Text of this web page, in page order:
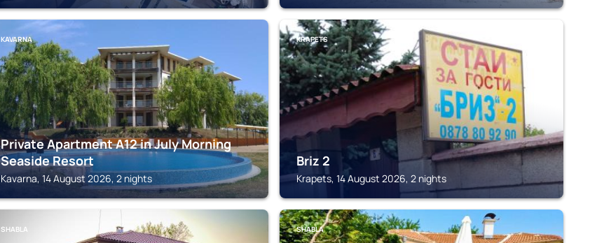
KAVARNA
Private Apartment A12 in July Morning
Seaside Resort
Kavarna, 14 August 2026, 2 nights
KRAPETS
Briz 2
Krapets, 14 August 2026, 2 nights
SHABLA SHABLA